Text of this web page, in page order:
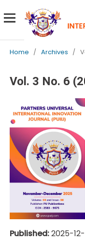
Home / Archives /
Vol. 3 No. 6
Published:2025-